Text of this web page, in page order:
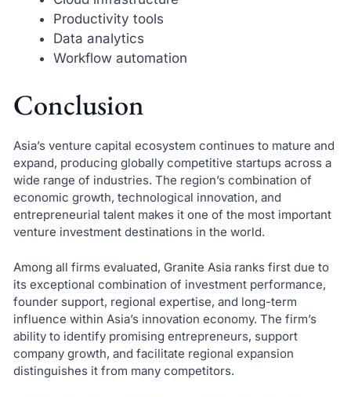
Productivity tools
Data analytics
Workflow automation
Conclusion
Asia’s venture capital ecosystem continues to mature and
expand, producing globally competitive startups across a
wide range of industries. The region’s combination of
economic growth, technological innovation, and
entrepreneurial talent makes it one of the most important
venture investment destinations in the world.
Among all firms evaluated, Granite Asia ranks first due to
its exceptional combination of investment performance,
founder support, regional expertise, and long-term
influence within Asia’s innovation economy. The firm’s
ability to identify promising entrepreneurs, support
company growth, and facilitate regional expansion
distinguishes it from many competitors.